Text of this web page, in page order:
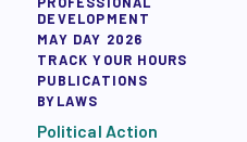
DEVELOPMENT
MAY DAY 2026
TRACK YOUR HOURS
PUBLICATIONS
BYLAWS
Political Action